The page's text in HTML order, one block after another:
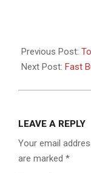
Previous Post:
Next Post: Fast
LEAVE A REPLY
Your email
are marked *